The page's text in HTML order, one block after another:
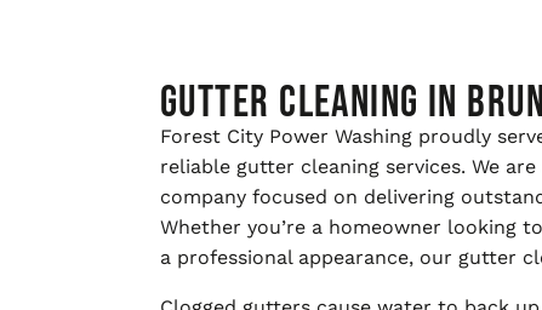
Gutter Cleaning in
Forest City Power Washing proudly
reliable gutter cleaning services. We
company focused on delivering
Whether you’re a homeowner looking
a professional appearance, our gutter